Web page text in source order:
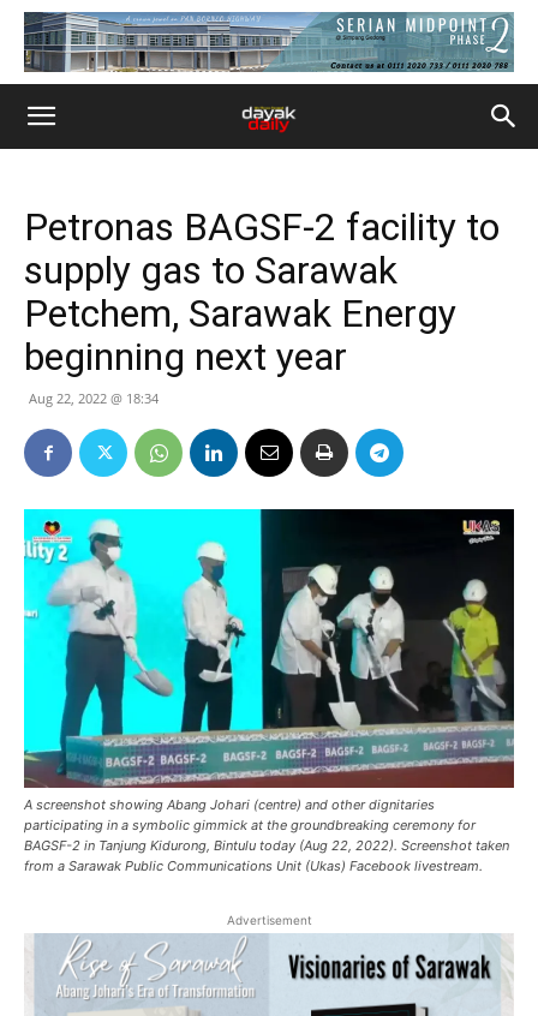
Petronas BAGSF-2 facility to
supply gas to Sarawak
Petchem, Sarawak Energy
beginning next year
Aug 22, 2022 @ 18:34
A screenshot showing Abang Johari (centre) and other dignitaries
participating in a symbolic gimmick at the groundbreaking ceremony for
BAGSF-2 in Tanjung Kidurong, Bintulu today (Aug 22, 2022). Screenshot taken
from a Sarawak Public Communications Unit (Ukas) Facebook livestream.
Advertisement